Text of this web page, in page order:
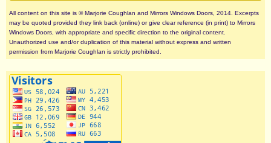
All content on this site is © Marjorie Coughlan and Mirrors Windows Doors, 2014. Excerpts
may be quoted provided they link back (online) or give clear reference (in print) to Mirrors
Windows Doors, with appropriate and specific direction to the original content.
Unauthorized use and/or duplication of this material without express and written
permission from Marjorie Coughlan is strictly prohibited.